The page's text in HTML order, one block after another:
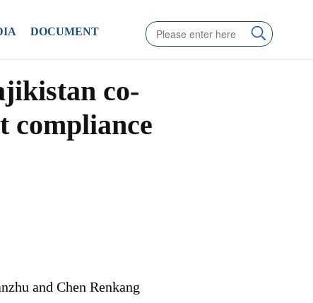
DOCUMENT
co-
compliance
and Chen Renkang